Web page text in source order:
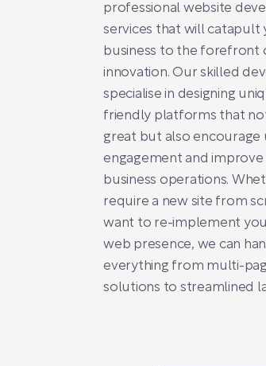
professional website
services that will catapult
business to the forefront
innovation. Our skilled
specialise in designing
friendly platforms that
great but also encourage
engagement and
business operations.
require a new site from
want to re-implement
web presence, we can
everything from multi-
solutions to streamlined